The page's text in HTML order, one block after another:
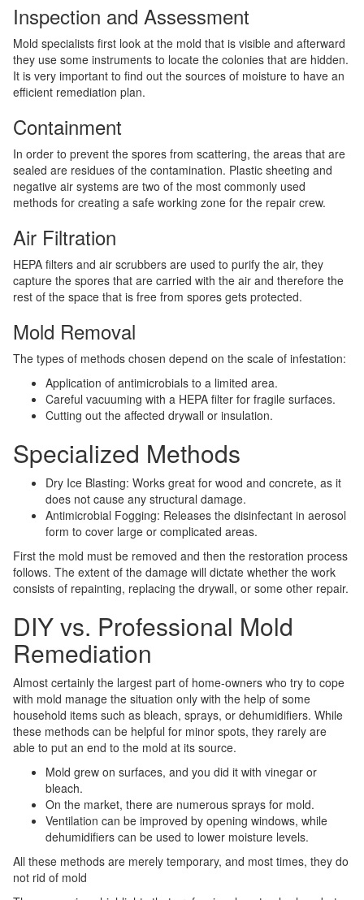
Inspection and Assessment
Mold specialists first look at the mold that is visible and afterward
they use some instruments to locate the colonies that are hidden.
It is very important to find out the sources of moisture to have an
efficient remediation plan.
Containment
In order to prevent the spores from scattering, the areas that are
sealed are residues of the contamination. Plastic sheeting and
negative air systems are two of the most commonly used
methods for creating a safe working zone for the repair crew.
Air Filtration
HEPA filters and air scrubbers are used to purify the air, they
capture the spores that are carried with the air and therefore the
rest of the space that is free from spores gets protected.
Mold Removal
The types of methods chosen depend on the scale of infestation:
Application of antimicrobials to a limited area.
Careful vacuuming with a HEPA filter for fragile surfaces.
Cutting out the affected drywall or insulation.
Specialized Methods
Dry Ice Blasting: Works great for wood and concrete, as it
does not cause any structural damage.
Antimicrobial Fogging: Releases the disinfectant in aerosol
form to cover large or complicated areas.
First the mold must be removed and then the restoration process
follows. The extent of the damage will dictate whether the work
consists of repainting, replacing the drywall, or some other repair.
DIY vs. Professional Mold
Remediation
Almost certainly the largest part of home-owners who try to cope
with mold manage the situation only with the help of some
household items such as bleach, sprays, or dehumidifiers. While
these methods can be helpful for minor spots, they rarely are
able to put an end to the mold at its source.
Mold grew on surfaces, and you did it with vinegar or
bleach.
On the market, there are numerous sprays for mold.
Ventilation can be improved by opening windows, while
dehumidifiers can be used to lower moisture levels.
All these methods are merely temporary, and most times, they do
not rid of mold